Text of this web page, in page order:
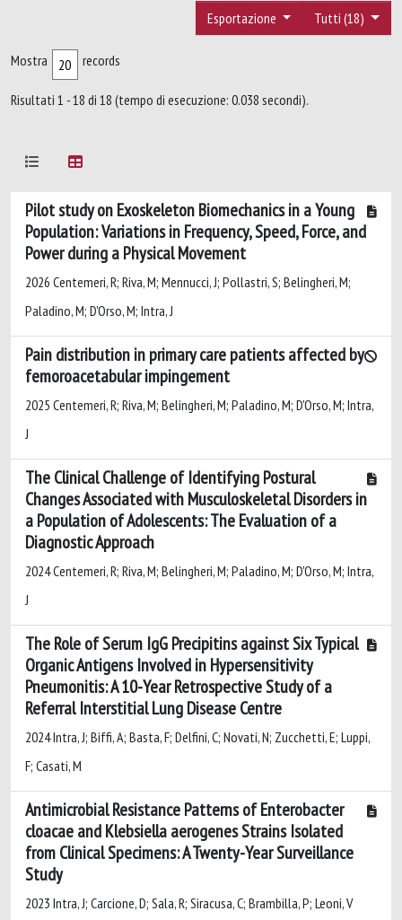
Tutti (18)
Esportazione
Mostra records
Risultati 1 - 18 di 18 (tempo di esecuzione: 0.038 secondi).
Pilot study on Exoskeleton Biomechanics in a Young
Population: Variations in Frequency, Speed, Force, and
Power during a Physical Movement
2026 Centemeri, R; Riva, M; Mennucci, J; Pollastri, S; Belingheri, M;
Paladino, M; D'Orso, M; Intra, J
Pain distribution in primary care patients affected by
femoroacetabular impingement
2025 Centemeri, R; Riva, M; Belingheri, M; Paladino, M; D'Orso, M; Intra,
J
The Clinical Challenge of Identifying Postural
Changes Associated with Musculoskeletal Disorders in
a Population of Adolescents: The Evaluation of a
Diagnostic Approach
2024 Centemeri, R; Riva, M; Belingheri, M; Paladino, M; D'Orso, M; Intra,
J
The Role of Serum IgG Precipitins against Six Typical
Organic Antigens Involved in Hypersensitivity
Pneumonitis: A 10-Year Retrospective Study of a
Referral Interstitial Lung Disease Centre
2024 Intra, J; Biffi, A; Basta, F; Delfini, C; Novati, N; Zucchetti, E; Luppi,
F; Casati, M
Antimicrobial Resistance Patterns of Enterobacter
cloacae and Klebsiella aerogenes Strains Isolated
from Clinical Specimens: A Twenty-Year Surveillance
Study
2023 Intra, J; Carcione, D; Sala, R; Siracusa, C; Brambilla, P; Leoni, V